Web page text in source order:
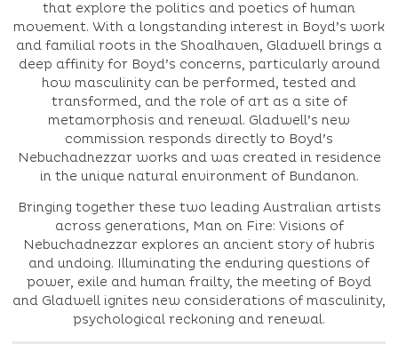
that explore the politics and poetics of human
movement. With a longstanding interest in Boyd’s work
and familial roots in the Shoalhaven, Gladwell brings a
deep affinity for Boyd’s concerns, particularly around
how masculinity can be performed, tested and
transformed, and the role of art as a site of
metamorphosis and renewal. Gladwell’s new
commission responds directly to Boyd’s
Nebuchadnezzar works and was created in residence
in the unique natural environment of Bundanon.
Bringing together these two leading Australian artists
across generations, Man on Fire: Visions of
Nebuchadnezzar explores an ancient story of hubris
and undoing. Illuminating the enduring questions of
power, exile and human frailty, the meeting of Boyd
and Gladwell ignites new considerations of masculinity,
psychological reckoning and renewal.